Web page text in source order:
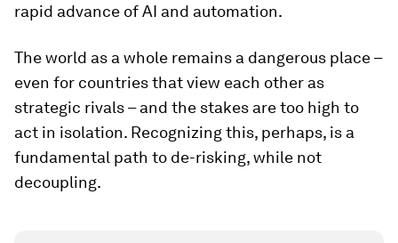
rapid advance of AI and automation.
The world as a whole remains a dangerous place –
even for countries that view each other as
strategic rivals – and the stakes are too high to
act in isolation. Recognizing this, perhaps, is a
fundamental path to de-risking, while not
decoupling.